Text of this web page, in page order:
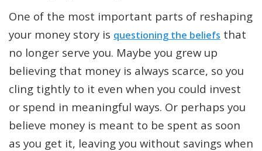
One of the most important parts of reshaping
your money story is questioning the beliefs that
no longer serve you. Maybe you grew up
believing that money is always scarce, so you
cling tightly to it even when you could invest
or spend in meaningful ways. Or perhaps you
believe money is meant to be spent as soon
as you get it, leaving you without savings when